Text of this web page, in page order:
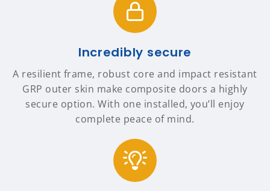
Incredibly secure
A resilient frame, robust core and impact resistant
GRP outer skin make composite doors a highly
secure option. With one installed, you’ll enjoy
complete peace of mind.